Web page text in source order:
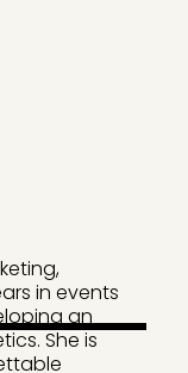
in events
an
She is